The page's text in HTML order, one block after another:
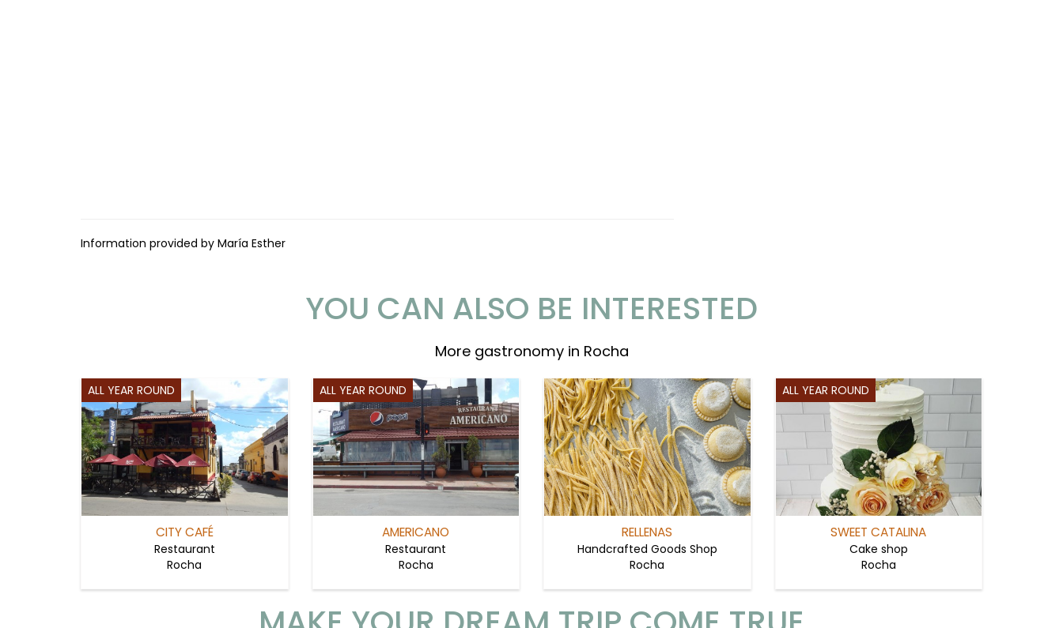
Information provided by María Esther
YOU CAN ALSO BE INTERESTED
More gastronomy in Rocha
ALL YEAR ROUND
CITY CAFÉ
Restaurant
Rocha
ALL YEAR ROUND
AMERICANO
Restaurant
Rocha
RELLENAS
Handcrafted Goods Shop
Rocha
ALL YEAR ROUND
SWEET CATALINA
Cake shop
Rocha